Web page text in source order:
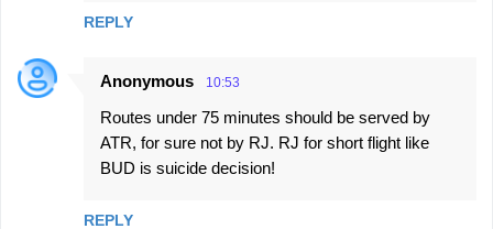
REPLY
Anonymous 10:53
Routes under 75 minutes should be served by
ATR, for sure not by RJ. RJ for short flight like
BUD is suicide decision!
REPLY